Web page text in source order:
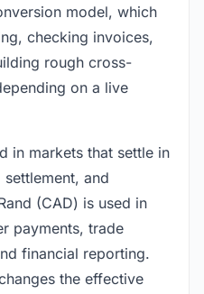
model, which
checking invoices,
rough cross-
on a live
in markets that settle in
and
(CAD) is used in
payments, trade
financial reporting.
the effective